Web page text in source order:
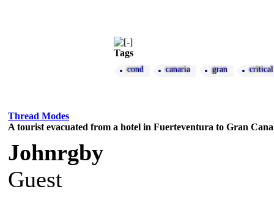
Tags
cond canaria gran critical
Thread Modes
A tourist evacuated from a hotel in Fuerteventura to Gran
Johnrgby
Guest